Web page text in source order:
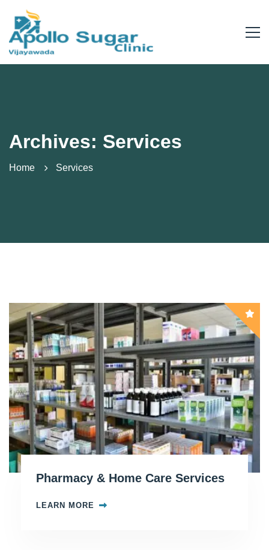
Archives: Services
Home Services
Pharmacy & Home Care Services
LEARN MORE